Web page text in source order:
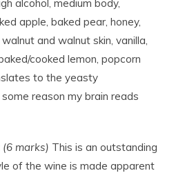
alcohol, medium body,
apple, baked pear, honey,
and walnut skin, vanilla,
cooked lemon, popcorn
to the yeasty
reason my brain reads
(6 marks) This is an outstanding
of the wine is made apparent